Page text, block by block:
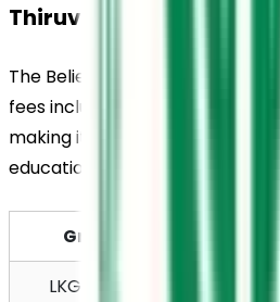
Thiruvalla, Fees
The Believers Church
fees include both academic
making it suitable for students
education.
Grade
LKG / UKG